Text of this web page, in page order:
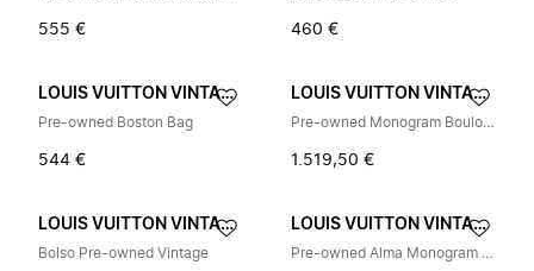
555 € 460 €
LOUIS VUITTON VINTAGE
Pre-owned Boston Bag
544 €
LOUIS VUITTON VINTAGE
Pre-owned Monogram Boulogne Shoulder Bag M51265
1.519,50 €
LOUIS VUITTON VINTAGE
Bolso Pre-owned Vintage
LOUIS VUITTON VINTAGE
Pre-owned Alma Monogram Multicolore Handbag